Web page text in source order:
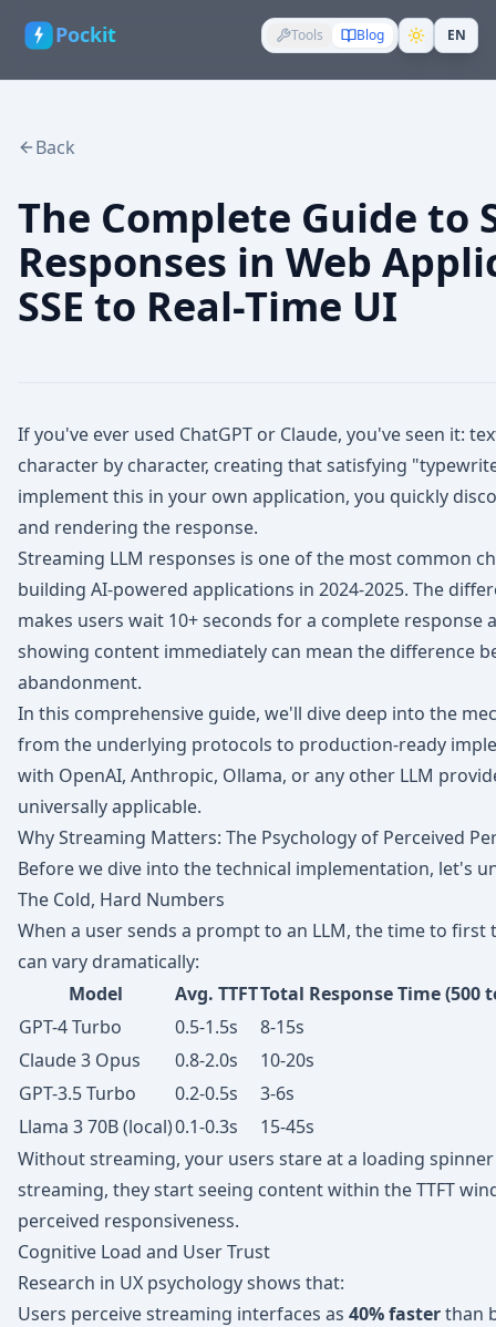
Pockit Tools Blog EN
Back
The Complete Guide to
Responses in Web
SSE to Real-Time UI
If you've ever used ChatGPT or Claude, you've seen it:
character by character, creating that satisfying
implement this in your own application, you quickly
and rendering the response.
Streaming LLM responses is one of the most common
building AI-powered applications in 2024-2025. The
makes users wait 10+ seconds for a complete
showing content immediately can mean the difference
abandonment.
In this comprehensive guide, we'll dive deep into the
from the underlying protocols to production-ready
with OpenAI, Anthropic, Ollama, or any other LLM
universally applicable.
Why Streaming Matters: The Psychology of Perceived
Before we dive into the technical implementation, let's
The Cold, Hard Numbers
When a user sends a prompt to an LLM, the time to first
can vary dramatically:
Model
Avg. TTFTTotal Response Time (500
GPT-4 Turbo
0.5-1.5s
8-15s
Claude 3 Opus
0.8-2.0s
10-20s
GPT-3.5 Turbo
0.2-0.5s
3-6s
Llama 3 70B (local)0.1-0.3s
15-45s
Without streaming, your users stare at a loading
streaming, they start seeing content within the TTFT
perceived responsiveness.
Cognitive Load and User Trust
Research in UX psychology shows that:
Users perceive streaming interfaces as 40% fasterthan